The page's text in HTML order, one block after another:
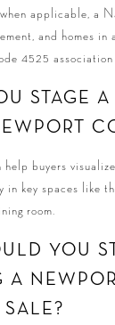
applicable, a
and homes in
4525 association
STAGE A
help buyers
in key spaces like
room.
YOU
A